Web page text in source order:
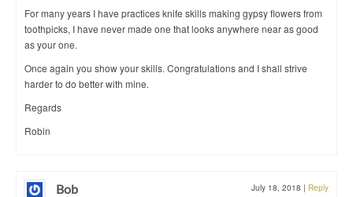
For many years I have practices knife skills making gypsy flowers from
toothpicks, I have never made one that looks anywhere near as good
as your one.
Once again you show your skills. Congratulations and I shall strive
harder to do better with mine.
Regards
Robin
Bob July 18, 2018 | Reply